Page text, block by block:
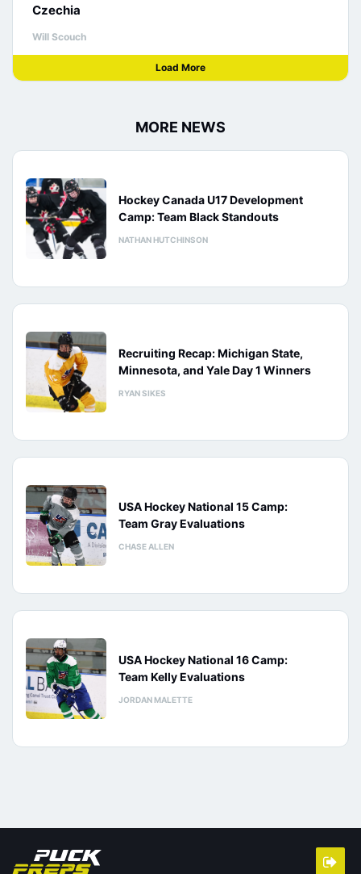
Czechia
Will Scouch
Load More
MORE NEWS
Hockey Canada U17 Development
Camp: Team Black Standouts
NATHAN HUTCHINSON
Recruiting Recap: Michigan State,
Minnesota, and Yale Day 1 Winners
RYAN SIKES
USA Hockey National 15 Camp:
Team Gray Evaluations
CHASE ALLEN
USA Hockey National 16 Camp:
Team Kelly Evaluations
JORDAN MALETTE